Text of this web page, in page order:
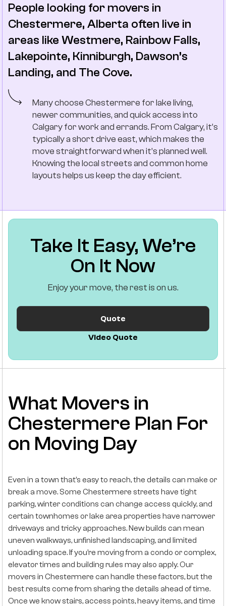
People looking for movers in
Chestermere, Alberta often live in
areas like Westmere, Rainbow Falls,
Lakepointe, Kinniburgh, Dawson’s
Landing, and The Cove.
Many choose Chestermere for lake living,
newer communities, and quick access into
Calgary for work and errands. From Calgary, it’s
typically a short drive east, which makes the
move straightforward when it’s planned well.
Knowing the local streets and common home
layouts helps us keep the day efficient.
Take It Easy, We’re
On It Now
Enjoy your move, the rest is on us.
Quote
Video Quote
What Movers in
Chestermere Plan For
on Moving Day
Even in a town that’s easy to reach, the details can make or
break a move. Some Chestermere streets have tight
parking, winter conditions can change access quickly, and
certain townhomes or lake area properties have narrower
driveways and tricky approaches. New builds can mean
uneven walkways, unfinished landscaping, and limited
unloading space. If you’re moving from a condo or complex,
elevator times and building rules may also apply. Our
movers in Chestermere can handle these factors, but the
best results come from sharing the details ahead of time.
Once we know stairs, access points, heavy items, and time